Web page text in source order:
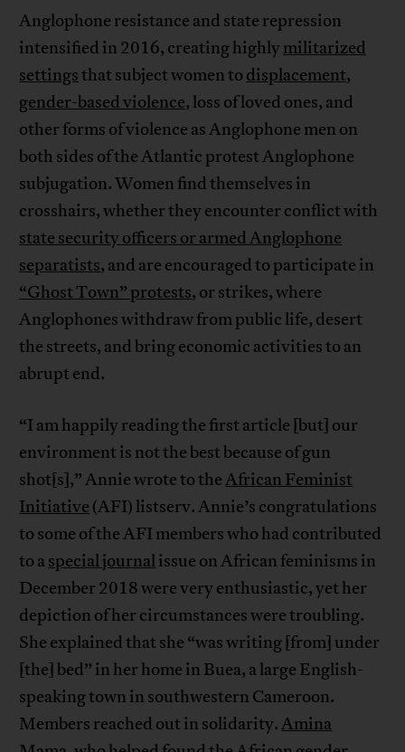
Anglophone resistance and state repression
intensified in 2016, creating highlymilitarized
settingsthat subject women to displacement,
gender-based violence, loss of loved ones, and
other forms of violence as Anglophone men on
both sides of the Atlantic protest Anglophone
subjugation. Women find themselves in
crosshairs, whether they encounter conflict with
state security officers or armed Anglophone
separatists, and are encouraged to participate in
“Ghost Town” protests, or strikes, where
Anglophones withdraw from public life, desert
the streets, and bring economic activities to an
abrupt end.
“I am happily reading the first article [but] our
environment is not the best because of gun
shot[s],” Annie wrote to theAfrican Feminist
Initiative (AFI) listserv. Annie’s congratulations
to some of the AFI members who had contributed
to aspecial journalissue on African feminisms in
December 2018 were very enthusiastic, yet her
depiction of her circumstances were troubling.
She explained that she “was writing [from] under
[the] bed” in her home in Buea, a large English-
speaking town in southwestern Cameroon.
Members reached out in solidarity.Amina